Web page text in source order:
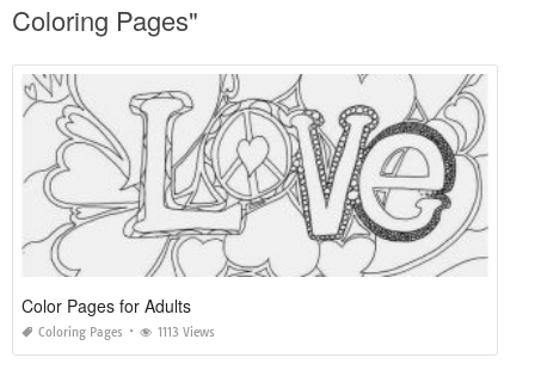
Coloring Pages"
Color Pages for Adults
Coloring Pages 1113 Views